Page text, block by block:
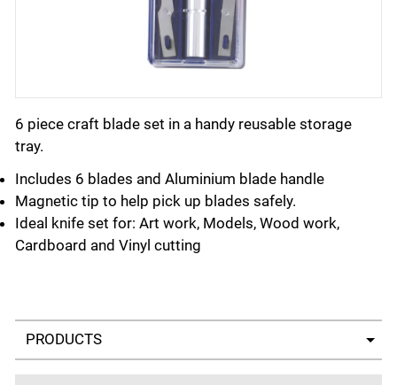
6 piece craft blade set in a handy reusable storage
tray.
Includes 6 blades and Aluminium blade handle
Magnetic tip to help pick up blades safely.
Ideal knife set for: Art work, Models, Wood work,
Cardboard and Vinyl cutting
Select a tab